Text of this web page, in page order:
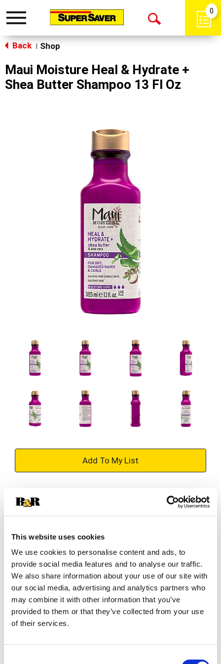
This website uses cookies
We use cookies to personalise content and ads, to
provide social media features and to analyse our traffic.
We also share information about your use of our site with
our social media, advertising and analytics partners who
may combine it with other information that you’ve
provided to them or that they’ve collected from your use
of their services.
Toggle
Open
0
Back Shop
Maui Moisture Heal & Hydrate +
Shea Butter Shampoo 13 Fl Oz
+
Substitution
Best comparable
SKU/UPC: 00022796180117
Description Ingredients Directions
Not all moisture is the same! Deeply quench dry,